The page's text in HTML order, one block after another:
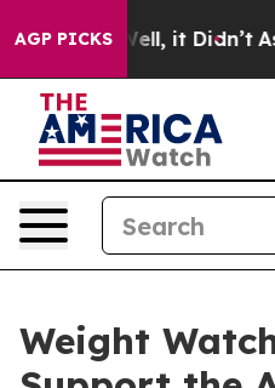
AGP PICKS
Well, it Didn’t As war
Weight